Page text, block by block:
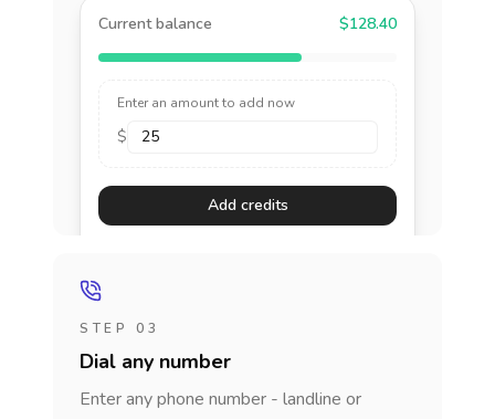
Current balance $128.40
Enter an amount to add now
$
Add credits
STEP 03
Dial any number
Enter any phone number - landline or